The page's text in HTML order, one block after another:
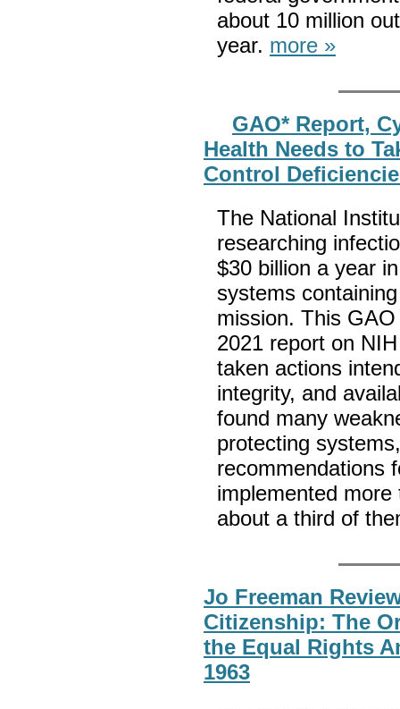
about 10 million
year. more »
GAO* Report,
Health Needs to
Control
The National
researching
$30 billion a year
systems
mission. This
2021 report on
taken actions
integrity, and
found many
protecting
recommendations
implemented
about a third of
Jo Freeman
Citizenship: The
the Equal Rights
1963